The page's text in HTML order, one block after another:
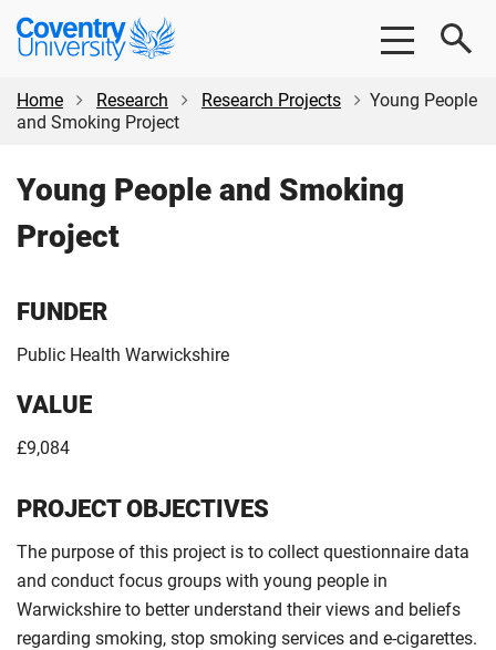
Skip
content
Skip
Coventry
University
Home
Research Research Projects
Young People
and Smoking Project
Young People and Smoking
Project
FUNDER
Public Health Warwickshire
VALUE
£9,084
PROJECT OBJECTIVES
The purpose of this project is to collect questionnaire data
and conduct focus groups with young people in
Warwickshire to better understand their views and beliefs
regarding smoking, stop smoking services and e-cigarettes.